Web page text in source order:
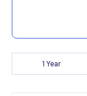
1 Year